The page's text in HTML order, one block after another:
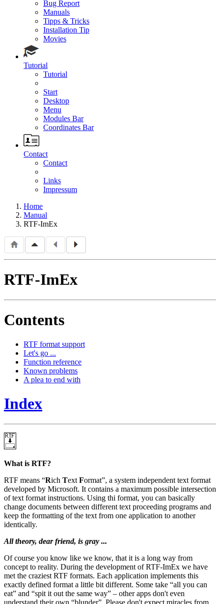
Bug Report
Manuals
Tipps & Tricks
Installation Tip
Movies
Tutorial
Tutorial
Start
Desktop
Menu
Modules Bar
Coordinates Bar
Contact
Contact
Links
Impressum
Home
Manual
RTF-ImEx
RTF-ImEx
Contents
RTF format support
Let's go ...
Function reference
Known problems
A plea to end with
Index
What is RTF?
RTF means
Rich Text Format , a system independent text format
developed by Microsoft. It contains a maximum possible intersection
of text format instructions. Using thi format, you can basically
change documents between different text proceeding programs and
keep the formatting of the text from one application to another
identically.
All theory, dear friend, is gray ...
Of course you know like we know, that it is a long way from
concept to reality. During the development of RTF-ImEx we have
met the craziest RTF formats. Each application implements this
exactly defined format a little bit different. Some take
all you can
eat
and spit it out the same way
– other apps don't even
understand their own
blunder . Please don't expect miracles from